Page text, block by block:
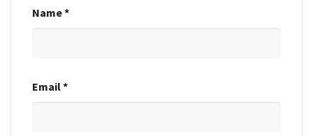
Name*
Email*